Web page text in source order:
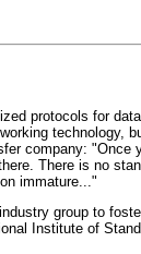
protocols for
technology,
company:
There is no
immature..."
group to
Institute of